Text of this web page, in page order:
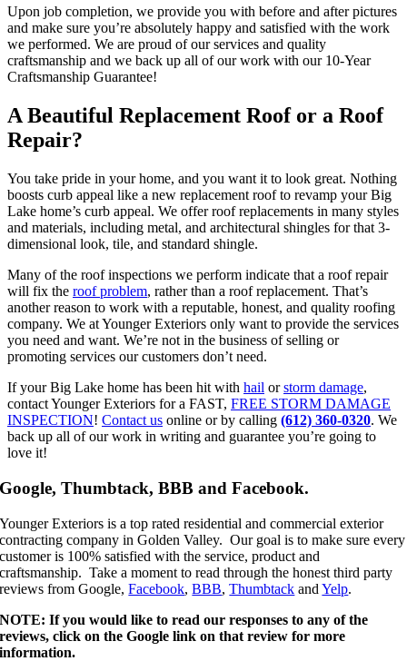
Upon job completion, we provide you with before and after pictures
and make sure you’re absolutely happy and satisfied with the work
we performed. We are proud of our services and quality
craftsmanship and we back up all of our work with our 10-Year
Craftsmanship Guarantee!
A Beautiful Replacement Roof or a Roof
Repair?
You take pride in your home, and you want it to look great. Nothing
boosts curb appeal like a new replacement roof to revamp your Big
Lake home’s curb appeal. We offer roof replacements in many styles
and materials, including metal, and architectural shingles for that 3-
dimensional look, tile, and standard shingle.
Many of the roof inspections we perform indicate that a roof repair
will fix the roof problem, rather than a roof replacement. That’s
another reason to work with a reputable, honest, and quality roofing
company. We at Younger Exteriors only want to provide the services
you need and want. We’re not in the business of selling or
promoting services our customers don’t need.
If your Big Lake home has been hit with hail orstorm damage,
contact Younger Exteriors for a FAST, FREE STORM DAMAGE
INSPECTION! Contact us online or by calling (612) 360-0320. We
back up all of our work in writing and guarantee you’re going to
love it!
Google, Thumbtack, BBB and Facebook.
Younger Exteriors is a top rated residential and commercial exterior
contracting company in Golden Valley. Our goal is to make sure every
customer is 100% satisfied with the service, product and
craftsmanship. Take a moment to read through the honest third party
reviews from Google,Facebook,BBB,Thumbtack andYelp.
NOTE: If you would like to read our responses to any of the
reviews, click on the Google link on that review for more
information.